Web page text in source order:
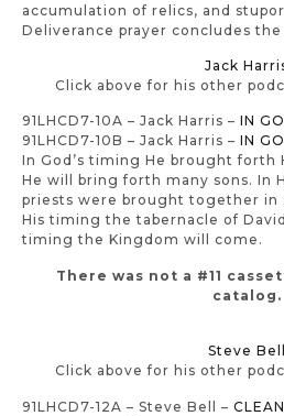
accumulation of relics, and
Deliverance prayer concludes the
Jack
Click above for his other
91LHCD7-10A – Jack Harris – IN
91LHCD7-10B – Jack Harris – IN
In God’s timing He brought forth
He will bring forth many sons. In
priests were brought together in
His timing the tabernacle of
timing the Kingdom will come.
There was not a #11
catalog.
Steve Bell
Click above for his other
91LHCD7-12A – Steve Bell –